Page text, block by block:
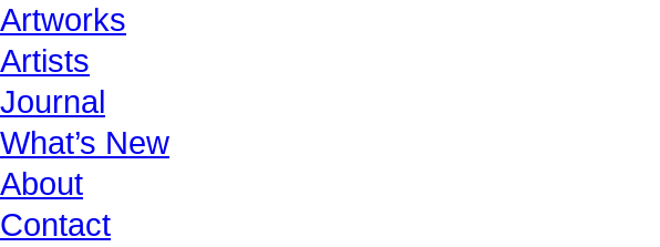
Artworks
Artists
Journal
What’s New
About
Contact